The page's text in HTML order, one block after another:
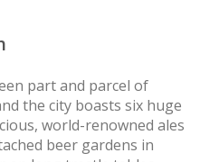
part and parcel of
the city boasts six huge
world-renowned ales
beer gardens in